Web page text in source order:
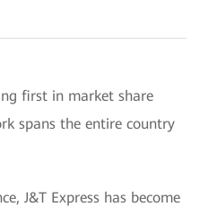
first in market share
spans the entire country
J&T Express has become